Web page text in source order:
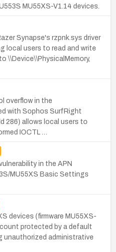
MU55XS-V1.14 devices.
Synapse's rzpnk.sys driver
local users to read and write
\\Device\\PhysicalMemory,
overflow in the
with Sophos SurfRight
286) allows local users to
IOCTL …
in the APN
MU55XS Basic Settings
devices (firmware MU55XS-
protected by a default
unauthorized administrative